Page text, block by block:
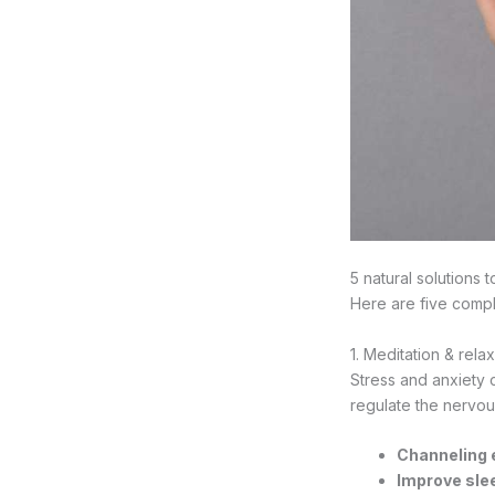
5 natural solutions
Here are five
1. Meditation &
Stress and anxiety
regulate the
Channeling
Improve